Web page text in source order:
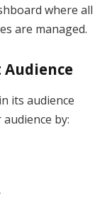
where all
are managed.
Audience
its audience
by: